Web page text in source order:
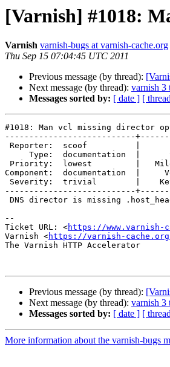
[Varnish] #1018:
Varnish varnish-bugs at varnish-cache.org
Thu Sep 15 07:04:45 UTC 2011
Previous message (by thread):
Next message (by thread): varnish 3
Messages sorted by: [ date ] [
#1018: Man vcl missing director
---------------------------
Component:  documentation  |
---------------------------
--
Ticket URL: <https://www.varnish-
Varnish <https://varnish-
The Varnish HTTP Accelerator
Previous message (by thread):
Next message (by thread): varnish 3
Messages sorted by: [ date ] [
More information about the varnish-bugs